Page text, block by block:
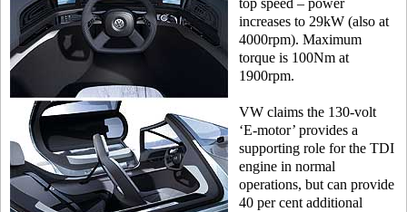
top speed – power
increases to 29kW (also at
4000rpm). Maximum
torque is 100Nm at
1900rpm.
VW claims the 130-volt
‘E-motor’ provides a
supporting role for the TDI
engine in normal
operations, but can provide
40 per cent additional